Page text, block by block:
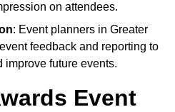
on attendees.
: Event planners in Greater
feedback and reporting to
improve future events.
Event